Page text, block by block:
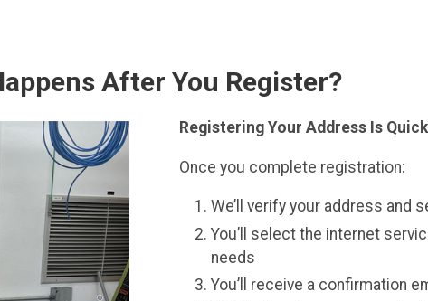
After You Register?
Registering Your Address Is
Once you complete registration:
We’ll verify your address and
You’ll select the internet
needs
You’ll receive a confirmation